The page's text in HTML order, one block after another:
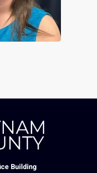
Building